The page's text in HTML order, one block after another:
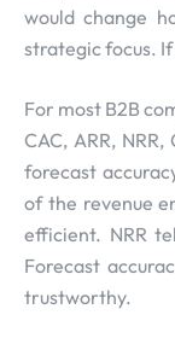
would change
strategic focus. If
For most B2B
CAC, ARR,
forecast
of the revenue
efficient. NRR
Forecast
trustworthy.